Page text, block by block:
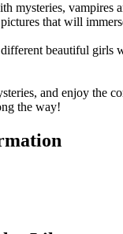
mysteries, vampires
that will
beautiful girls
and enjoy the
the way!